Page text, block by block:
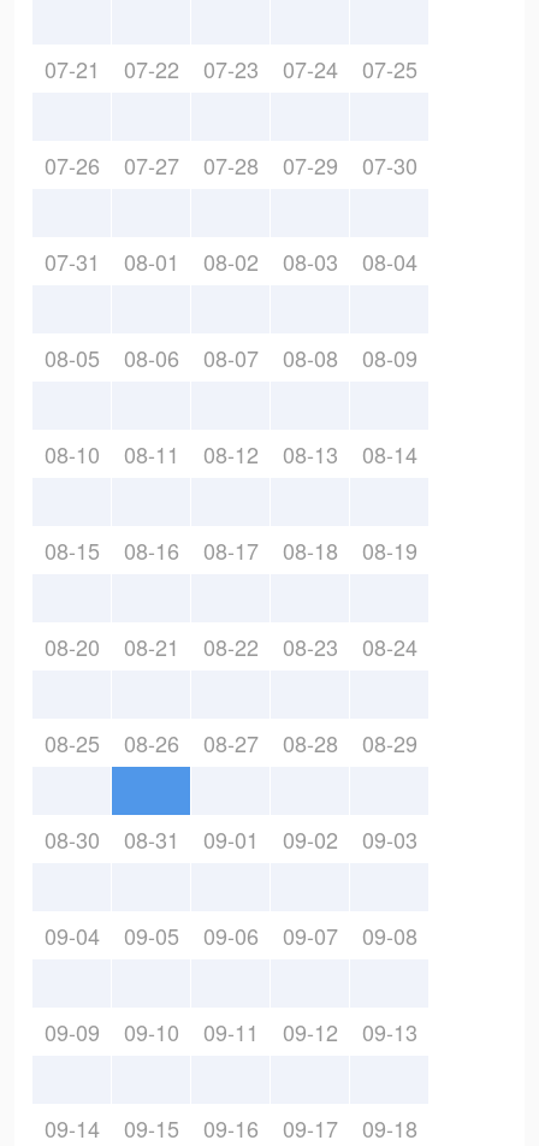
07-21 07-22 07-23 07-24 07-25
07-26 07-27 07-28 07-29 07-30
07-31 08-01 08-02 08-03 08-04
08-05 08-06 08-07 08-08 08-09
08-10 08-11 08-12 08-13 08-14
08-15 08-16 08-17 08-18 08-19
08-20 08-21 08-22 08-23 08-24
08-25 08-26 08-27 08-28 08-29
08-30 08-31 09-01 09-02 09-03
09-04 09-05 09-06 09-07 09-08
09-09 09-10 09-11 09-12 09-13
09-14 09-15 09-16 09-17 09-18